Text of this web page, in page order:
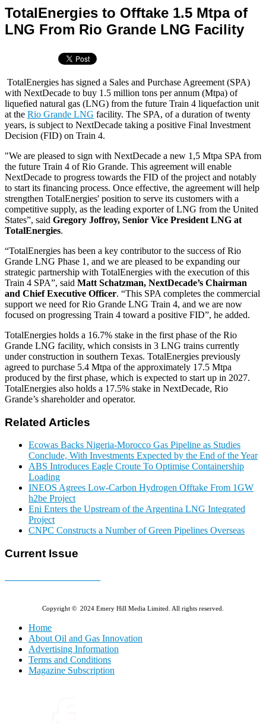
TotalEnergies to Offtake 1.5 Mtpa of
LNG From Rio Grande LNG Facility
TotalEnergies has signed a Sales and Purchase Agreement (SPA)
with NextDecade to buy 1.5 million tons per annum (Mtpa) of
liquefied natural gas (LNG) from the future Train 4 liquefaction unit
at the Rio Grande LNG facility. The SPA, of a duration of twenty
years, is subject to NextDecade taking a positive Final Investment
Decision (FID) on Train 4.
"We are pleased to sign with NextDecade a new 1,5 Mtpa SPA from
the future Train 4 of Rio Grande. This agreement will enable
NextDecade to progress towards the FID of the project and notably
to start its financing process. Once effective, the agreement will help
strengthen TotalEnergies' position to serve its customers with a
competitive supply, as the leading exporter of LNG from the United
States”, said Gregory Joffroy, Senior Vice President LNG at
TotalEnergies.
“TotalEnergies has been a key contributor to the success of Rio
Grande LNG Phase 1, and we are pleased to be expanding our
strategic partnership with TotalEnergies with the execution of this
Train 4 SPA”, said Matt Schatzman, NextDecade’s Chairman
and Chief Executive Officer. “This SPA completes the commercial
support we need for Rio Grande LNG Train 4, and we are now
focused on progressing Train 4 toward a positive FID”, he added.
TotalEnergies holds a 16.7% stake in the first phase of the Rio
Grande LNG facility, which consists in 3 LNG trains currently
under construction in southern Texas. TotalEnergies previously
agreed to purchase 5.4 Mtpa of the approximately 17.5 Mtpa
produced by the first phase, which is expected to start up in 2027.
TotalEnergies also holds a 17.5% stake in NextDecade, Rio
Grande’s shareholder and operator.
Related Articles
Ecowas Backs Nigeria-Morocco Gas Pipeline as Studies
Conclude, With Investments Expected by the End of the Year
ABS Introduces Eagle Croute To Optimise Containership
Loading
INEOS Agrees Low-Carbon Hydrogen Offtake From 1GW
h2be Project
Eni Enters the Upstream of the Argentina LNG Integrated
Project
CNPC Constructs a Number of Green Pipelines Overseas
Current Issue
Copyright © 2024 Emery Hill Media Limited. All rights reserved.
Home
About Oil and Gas Innovation
Advertising Information
Terms and Conditions
Magazine Subscription